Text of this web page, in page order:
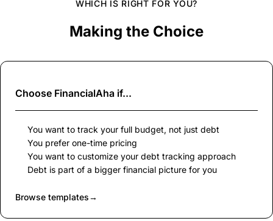
WHICH IS RIGHT FOR YOU?
Making the Choice
Choose FinancialAha if...
You want to track your full budget, not just debt
You prefer one-time pricing
You want to customize your debt tracking approach
Debt is part of a bigger financial picture for you
Browse templates→